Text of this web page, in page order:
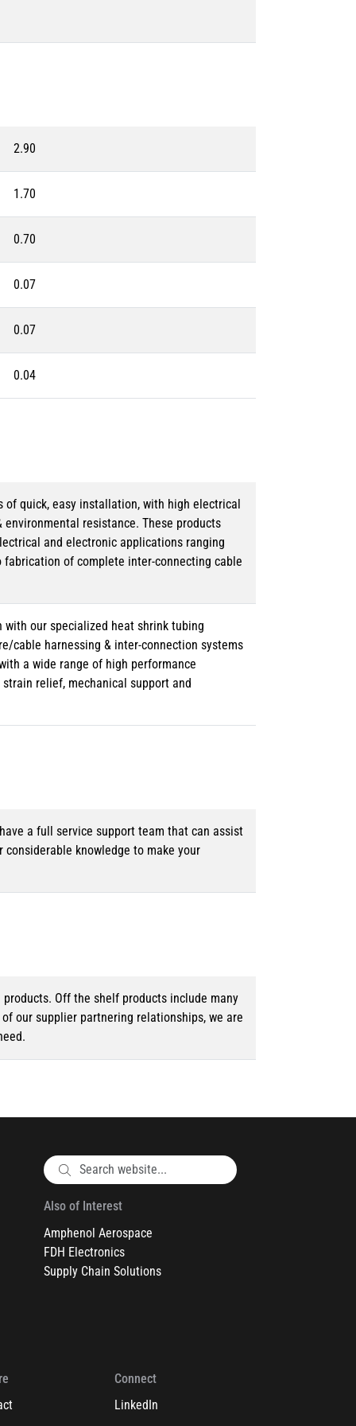
2.90
1.70
0.70
0.07
0.07
0.04
quick, easy installation, with high electrical
resistance. These products
and electronic applications ranging
of complete inter-connecting cable
our specialized heat shrink tubing
cable harnessing & inter-connection systems
a wide range of high performance
relief, mechanical support and
a full service support team that can assist
knowledge to make your
Off the shelf products include many
our supplier partnering relationships, we are
Also of Interest
Amphenol Aerospace
FDH Electronics
Supply Chain Solutions
Connect
LinkedIn